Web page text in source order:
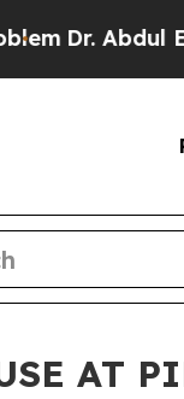
El-Sayed
AT